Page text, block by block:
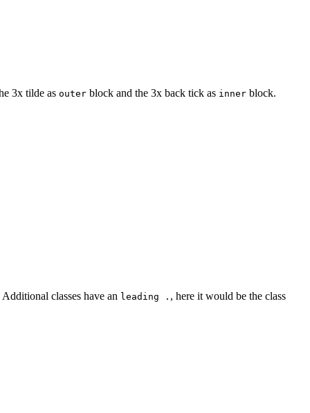
3x tilde as outer block and the 3x back tick as inner block.
Additional classes have an leading . , here it would be the class